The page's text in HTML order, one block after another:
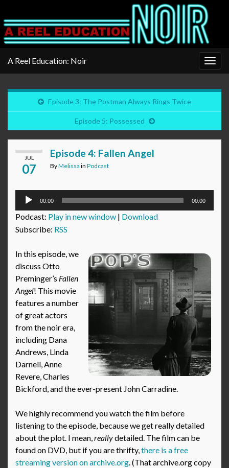
A Reel Education: Noir
Episode 3: The Postman Always Rings Twice
Episode 5: Possessed
JUL
07
Episode 4: Fallen Angel
ByMelissa in Podcast
Audio
00:00 00:00
Podcast: Play in new window | Download
Subscribe: RSS
In this episode, we
discuss Otto
Preminger’s Fallen
Angel! This movie
features a number
of great actors
from the noir era,
including Dana
Andrews, Linda
Darnell, Anne
Revere, Charles
Bickford, and the ever-present John Carradine.
We highly recommend you watch the film before
listening to the episode, because we get really detailed
about the plot. I mean,reallydetailed. The film can be
found on DVD, but if you are thrifty,there is a free
streaming version on archive.org. (That archive.org copy